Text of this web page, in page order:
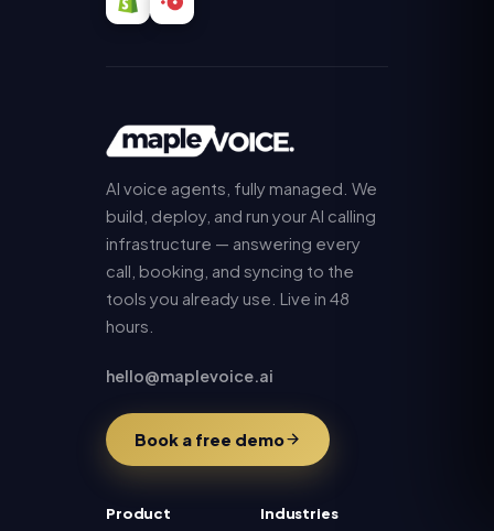
AI voice agents, fully managed. We
build, deploy, and run your AI calling
infrastructure — answering every
call, booking, and syncing to the
tools you already use. Live in 48
hours.
hello@maplevoice.ai
Book a free demo
Product Industries